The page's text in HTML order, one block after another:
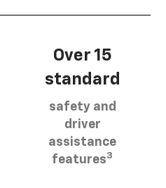
Over 15
standard
safety and
driver
assistance
features3